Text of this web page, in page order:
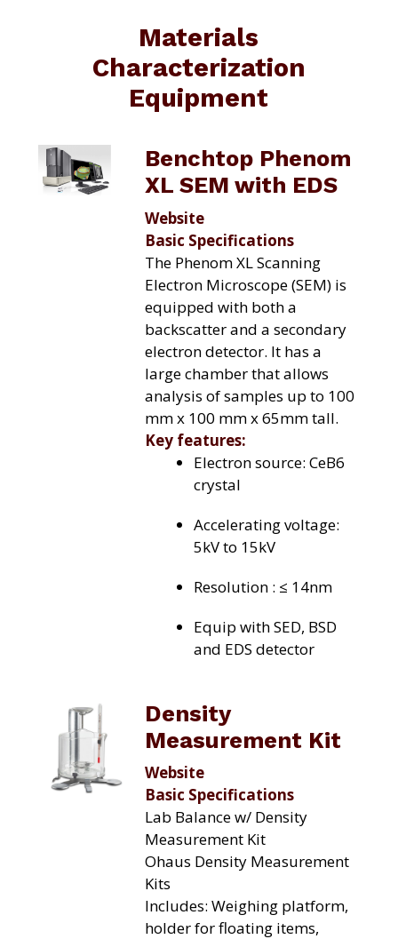
Materials
Characterization
Equipment
Benchtop Phenom
XL SEM with EDS
Website
Basic Specifications
The Phenom XL Scanning
Electron Microscope (SEM) is
equipped with both a
backscatter and a secondary
electron detector. It has a
large chamber that allows
analysis of samples up to 100
mm x 100 mm x 65mm tall.
Key features:
Electron source: CeB6
crystal
Accelerating voltage:
5kV to 15kV
Resolution : ≤ 14nm
Equip with SED, BSD
and EDS detector
Density
Measurement Kit
Website
Basic Specifications
Lab Balance w/ Density
Measurement Kit
Ohaus Density Measurement
Kits
Includes: Weighing platform,
holder for floating items,